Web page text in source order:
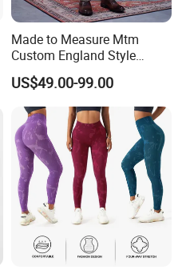
Made to Measure Mtm
Custom England Style
Slacks Gurkha Pants
Trousers
US$49.00-99.00